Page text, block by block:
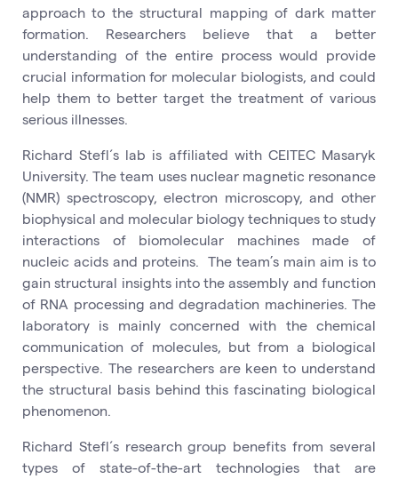
approach to the structural mapping of dark matter
formation. Researchers believe that a better
understanding of the entire process would provide
crucial information for molecular biologists, and could
help them to better target the treatment of various
serious illnesses.
Richard Stefl´s lab is affiliated with CEITEC Masaryk
University. The team uses nuclear magnetic resonance
(NMR) spectroscopy, electron microscopy, and other
biophysical and molecular biology techniques to study
interactions of biomolecular machines made of
nucleic acids and proteins. The team’s main aim is to
gain structural insights into the assembly and function
of RNA processing and degradation machineries. The
laboratory is mainly concerned with the chemical
communication of molecules, but from a biological
perspective. The researchers are keen to understand
the structural basis behind this fascinating biological
phenomenon.
Richard Stefl´s research group benefits from several
types of state-of-the-art technologies that are